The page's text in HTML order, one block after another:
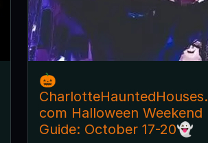
🎃
CharlotteHauntedHouses.
com Halloween Weekend
Guide: October 17-20👻